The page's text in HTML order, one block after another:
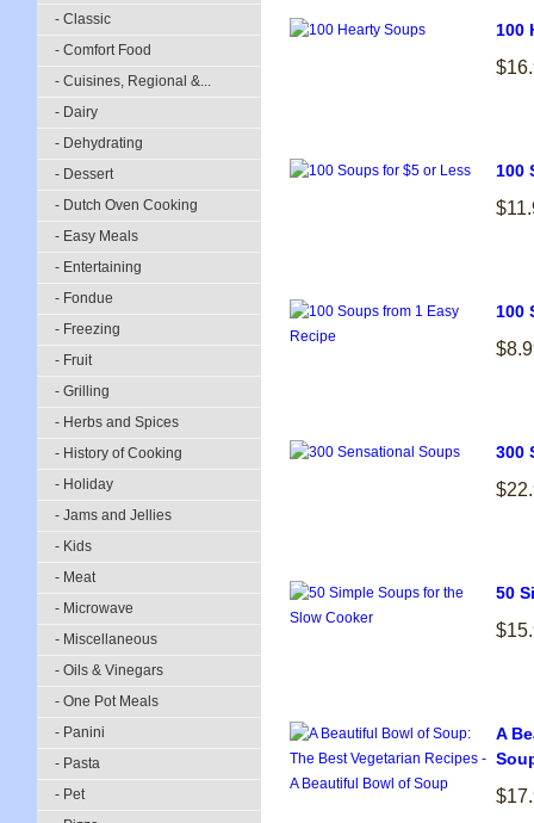
- Classic
- Comfort Food
- Cuisines, Regional &...
- Dairy
- Dehydrating
- Dessert
- Dutch Oven Cooking
- Easy Meals
- Entertaining
- Fondue
- Freezing
- Fruit
- Grilling
- Herbs and Spices
- History of Cooking
- Holiday
- Jams and Jellies
- Kids
- Meat
- Microwave
- Miscellaneous
- Oils & Vinegars
- One Pot Meals
- Panini
- Pasta
- Pet
100
100
100
300
50
A